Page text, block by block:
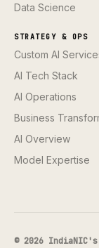
Data Science
STRATEGY & OPS
Custom AI
AI Tech Stack
AI Operations
Business
AI Overview
Model Expertise
© 2026 IndiaNIC's